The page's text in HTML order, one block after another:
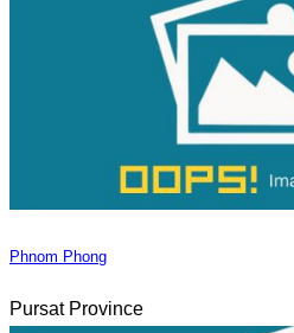
Phnom Phong
Pursat Province